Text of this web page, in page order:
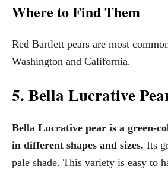
Where to Find Them
Red Bartlett pears are most
Washington and California.
5. Bella Lucrative
Bella Lucrative pear is a green-
in different shapes and sizes. Its
pale shade. This variety is easy to